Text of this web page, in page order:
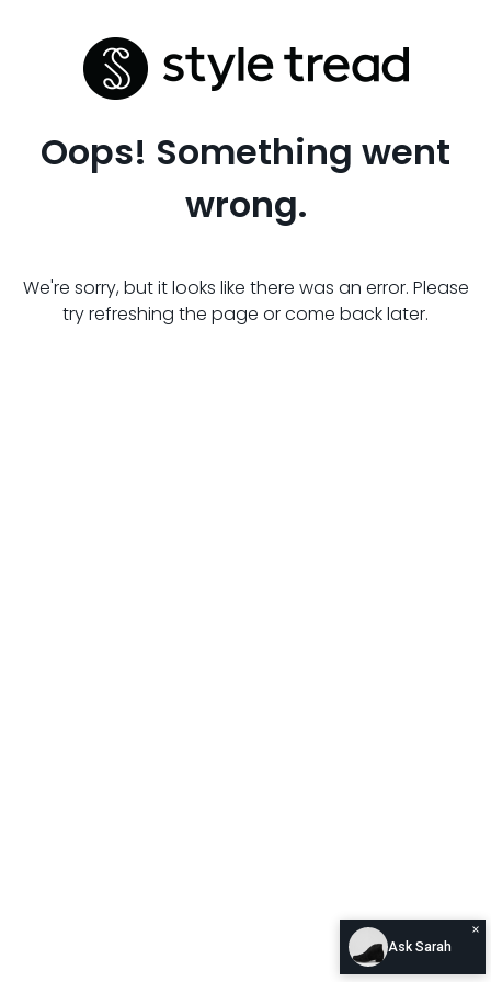
Oops! Something went
wrong.
We're sorry, but it looks like there was an error. Please
try refreshing the page or come back later.